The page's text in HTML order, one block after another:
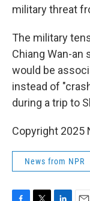
military threat
The military
Chiang Wan-an
would be
instead of
during a trip to
Copyright 2025
News from NPR